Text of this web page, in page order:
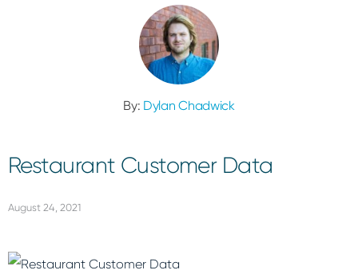
By: Dylan Chadwick
Restaurant Customer Data
August 24, 2021